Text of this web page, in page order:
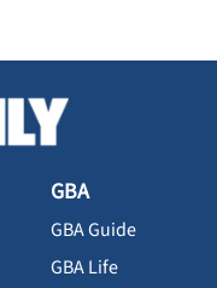
GBA
GBA Guide
GBA Life